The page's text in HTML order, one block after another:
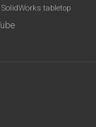
SolidWorks tabletop